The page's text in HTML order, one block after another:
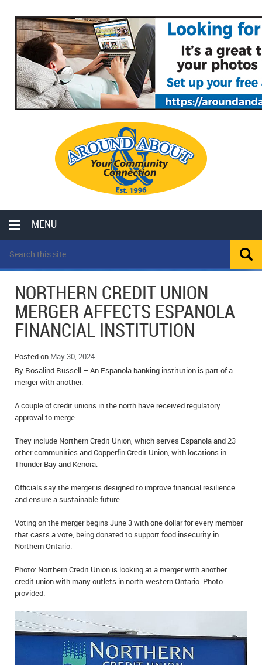
MENU
LOCAL
POLICE REPORTS
OPP POLICE REPORTS
SPORTS
SCHOOLS
CLASSIFIEDS
COLUMNS
MOTHER MAY I?
LOCAL HIPPIE
ALL THE WORLD’S A CIRCUS – WILLIAM THOMAS
MICHAEL MANTHA’S NEWS FROM THE PARK
COMMUNITY NOTES
ANNOUNCEMENTS
OBITUARIES
EVENTS
BIRTHS
IN MEMORIAMS
THANK YOU’S
NOTICES
REAL ESTATE
NORTHERN CREDIT UNION
MERGER AFFECTS ESPANOLA
FINANCIAL INSTITUTION
Posted on May 30, 2024
By Rosalind Russell – An Espanola banking institution is part of a
merger with another.
A couple of credit unions in the north have received regulatory
approval to merge.
They include Northern Credit Union, which serves Espanola and 23
other communities and Copperfin Credit Union, with locations in
Thunder Bay and Kenora.
Officials say the merger is designed to improve financial resilience
and ensure a sustainable future.
Voting on the merger begins June 3 with one dollar for every member
that casts a vote, being donated to support food insecurity in
Northern Ontario.
Photo: Northern Credit Union is looking at a merger with another
credit union with many outlets in north-western Ontario. Photo
provided.